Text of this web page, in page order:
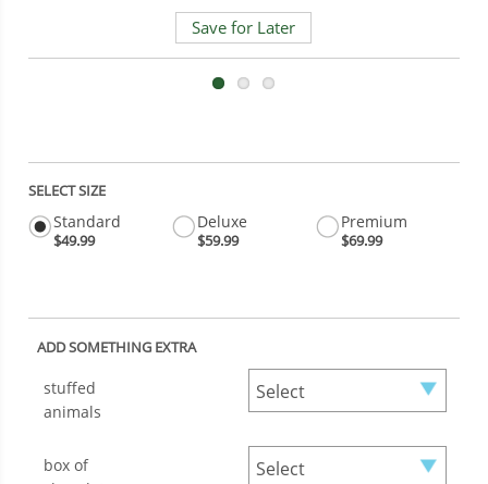
Save for Later
SELECT SIZE
Standard
$49.99
Deluxe
$59.99
Premium
$69.99
ADD SOMETHING EXTRA
stuffed
animals
box of